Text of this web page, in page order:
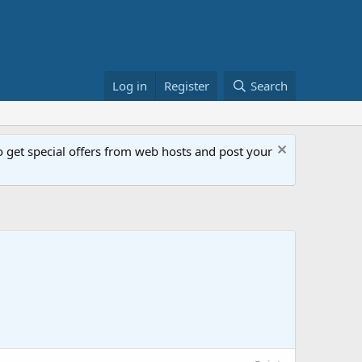
Log in Register Search
special offers from web hosts and post your